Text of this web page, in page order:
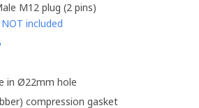
M12 plug (2 pins)
included
in Ø22mm hole
compression gasket